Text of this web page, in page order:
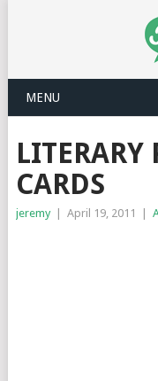
MENU
LITERARY
CARDS
jeremy April 19, 2011